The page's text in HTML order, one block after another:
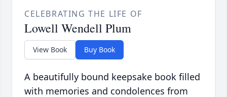
CELEBRATING THE LIFE OF
Lowell Wendell Plum
View Book Buy Book
A beautifully bound keepsake book filled
with memories and condolences from